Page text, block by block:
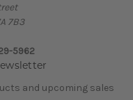
7B3
5962
and upcoming sales